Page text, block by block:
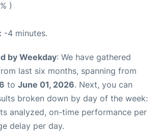
)
-4 minutes.
by Weekday: We have gathered
last six months, spanning from
to June 01, 2026. Next, you can
broken down by day of the week:
analyzed, on-time performance per
delay per day.